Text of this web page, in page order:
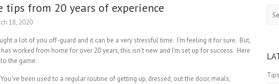
tips from 20 years of experience
18, 2020
a lot of you off-guard and it can be a very stressful time. I’m feeling it for sure. But,
worked from home for over 20 years, this isn’t new and I’m set up for success. Here
the game:
been used to a regular routine of getting up, dressed, out the door, meals,